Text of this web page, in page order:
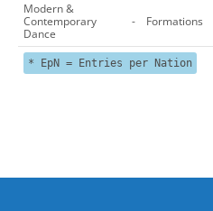
Modern &
Contemporary
Dance
- Formations
* EpN = Entries per Nation